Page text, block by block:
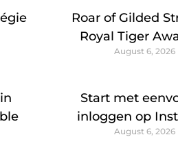
Roar of Gilded
Royal Tiger
August 6, 2026
Start met
inloggen op
August 6, 2026